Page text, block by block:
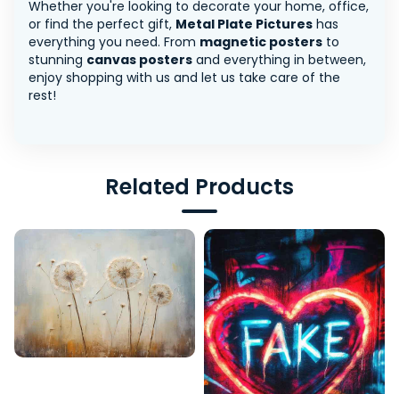
Whether you're looking to decorate your home, office,
or find the perfect gift, Metal Plate Pictures has
everything you need. From magnetic posters to
stunning canvas posters and everything in between,
enjoy shopping with us and let us take care of the
rest!
Related Products